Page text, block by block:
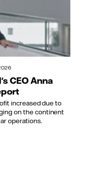
CEO Anna
increased due to
on the continent
operations.